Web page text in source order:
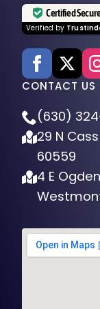
Certified
Verified by
CONTACT US
(630)
29 N
60559
4 E